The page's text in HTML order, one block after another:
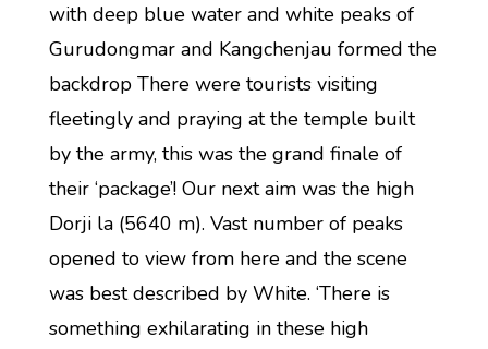
with deep blue water and white peaks of
Gurudongmar and Kangchenjau formed the
backdrop There were tourists visiting
fleetingly and praying at the temple built
by the army, this was the grand finale of
their ‘package’! Our next aim was the high
Dorji la (5640 m). Vast number of peaks
opened to view from here and the scene
was best described by White. ‘There is
something exhilarating in these high